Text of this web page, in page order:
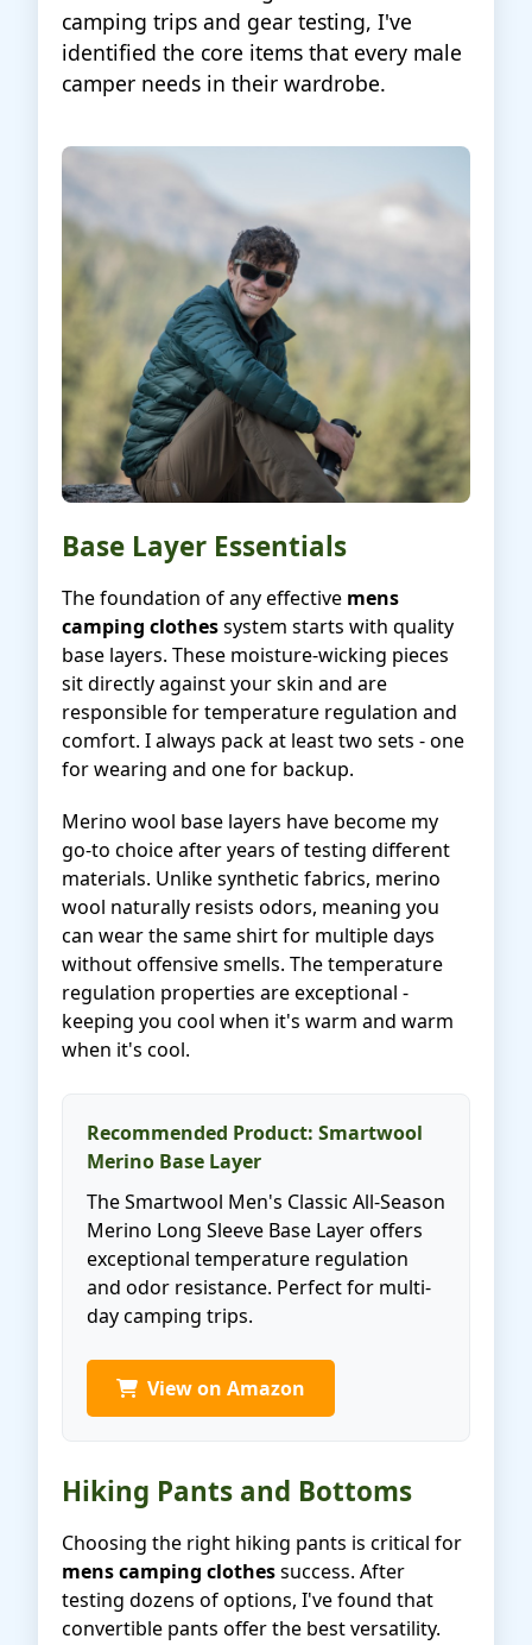
camping trips and gear testing, I've
identified the core items that every male
camper needs in their wardrobe.
Base Layer Essentials
The foundation of any effective mens
camping clothessystem starts with quality
base layers. These moisture-wicking pieces
sit directly against your skin and are
responsible for temperature regulation and
comfort. I always pack at least two sets - one
for wearing and one for backup.
Merino wool base layers have become my
go-to choice after years of testing different
materials. Unlike synthetic fabrics, merino
wool naturally resists odors, meaning you
can wear the same shirt for multiple days
without offensive smells. The temperature
regulation properties are exceptional -
keeping you cool when it's warm and warm
when it's cool.
Recommended Product: Smartwool
Merino Base Layer
The Smartwool Men's Classic All-Season
Merino Long Sleeve Base Layer offers
exceptional temperature regulation
and odor resistance. Perfect for multi-
day camping trips.
View on Amazon
Hiking Pants and Bottoms
Choosing the right hiking pants is critical for
mens camping clothessuccess. After
testing dozens of options, I've found that
convertible pants offer the best versatility.